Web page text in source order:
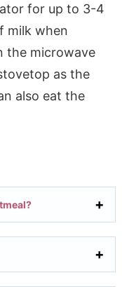
for up to 3-4
milk when
the microwave
as the
also eat the